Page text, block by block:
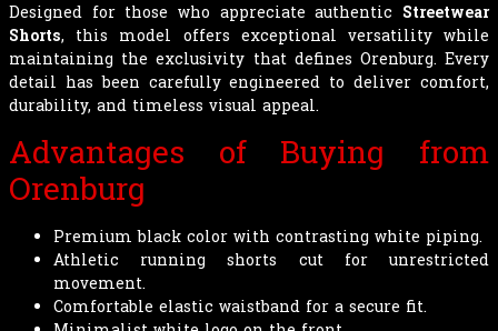
Designed for those who appreciate authentic Streetwear
Shorts, this model offers exceptional versatility while
maintaining the exclusivity that defines Orenburg. Every
detail has been carefully engineered to deliver comfort,
durability, and timeless visual appeal.
Advantages of Buying from
Orenburg
Premium black color with contrasting white piping.
Athletic running shorts cut for unrestricted
movement.
Comfortable elastic waistband for a secure fit.